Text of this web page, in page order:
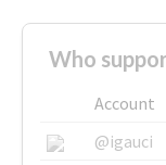
Who
Account
@igauci